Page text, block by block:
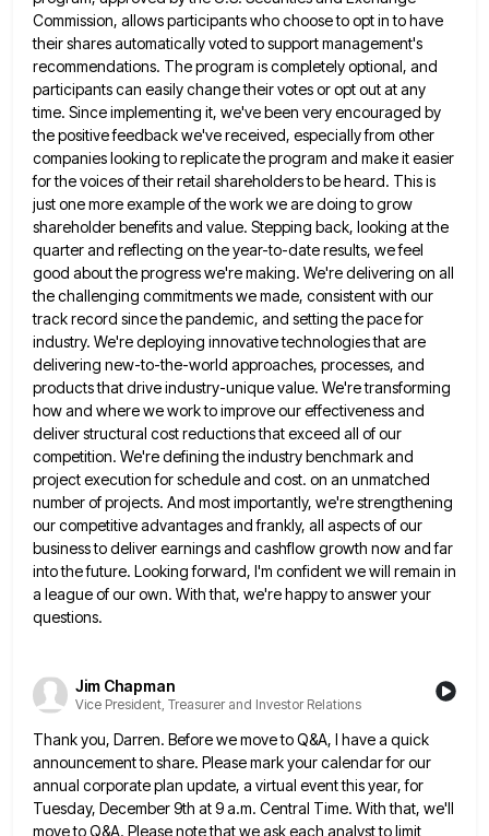
Commission, allows participants whochoose to opt in to have
their shares automatically voted to support management's
recommendations. The program is completely optional, and
participants can easily change their votes or opt out at any
time. Since implementing it, we've been very encouraged by
the positive feedback we've received, especially from other
companies looking to replicate the program and make it easier
for thevoices of their retail shareholders to be heard. This is
just one more example of the work we are doing to grow
shareholder benefits and value. Stepping back, looking at the
quarter and reflecting on the year-to-date results, we feel
good about the progress we're making. We're delivering on all
the challenging commitments we made, consistent with our
track record since the pandemic, and setting the pace for
industry. We're deploying innovative technologies that are
delivering new-to-the-world approaches, processes, and
products that drive industry-unique value. We're transforming
how and where we work to improve our effectiveness and
deliver structural costreductions that exceed all of our
competition. We're defining the industry benchmark and
project execution for schedule and cost. on an unmatched
number of projects. And most importantly, we're strengthening
our competitive advantages and frankly, all aspects of our
businessto deliver earnings and cashflow growth now and far
into the future. Looking forward, I'm confident we will remain in
a league of our own. With that, we're happy to answer your
questions.
Jim Chapman
Vice President, Treasurer and Investor Relations
Thank you, Darren. Before we move to Q&A, I have a quick
announcement to share. Please mark your calendar forour
annual corporate plan update, a virtual event this year, for
Tuesday, December 9th at 9 a.m. Central Time. With that, we'll
move to Q&A. Please note that we ask each analyst to limit